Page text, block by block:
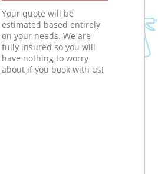
Your quote will be
estimated based entirely
on your needs. We are
fully insured so you will
have nothing to worry
about if you book with us!